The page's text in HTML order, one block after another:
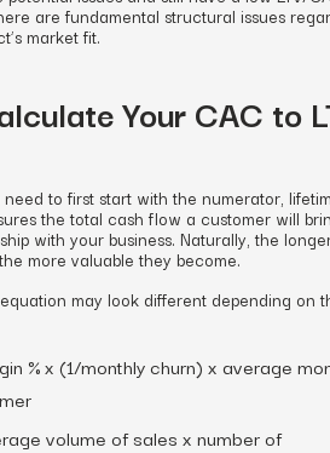
are fundamental structural issues
market fit.
Your CAC to
to first start with the numerator,
the total cash flow a customer will
with your business. Naturally, the
more valuable they become.
may look different depending on
% x (1/monthly churn) x average
volume of sales x number of